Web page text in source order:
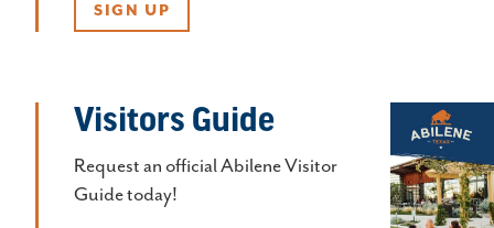
SIGN UP
Visitors Guide
Request an official Abilene Visitor
Guide today!